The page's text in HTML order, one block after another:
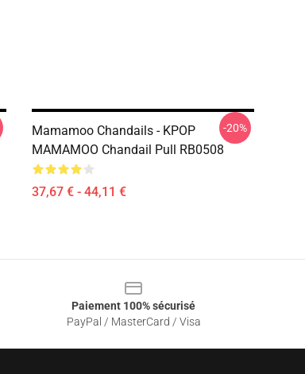
Mamamoo Chandails - KPOP
MAMAMOO Chandail Pull RB0508
37,67 € - 44,11 €
-20%
Paiement 100% sécurisé
PayPal / MasterCard / Visa